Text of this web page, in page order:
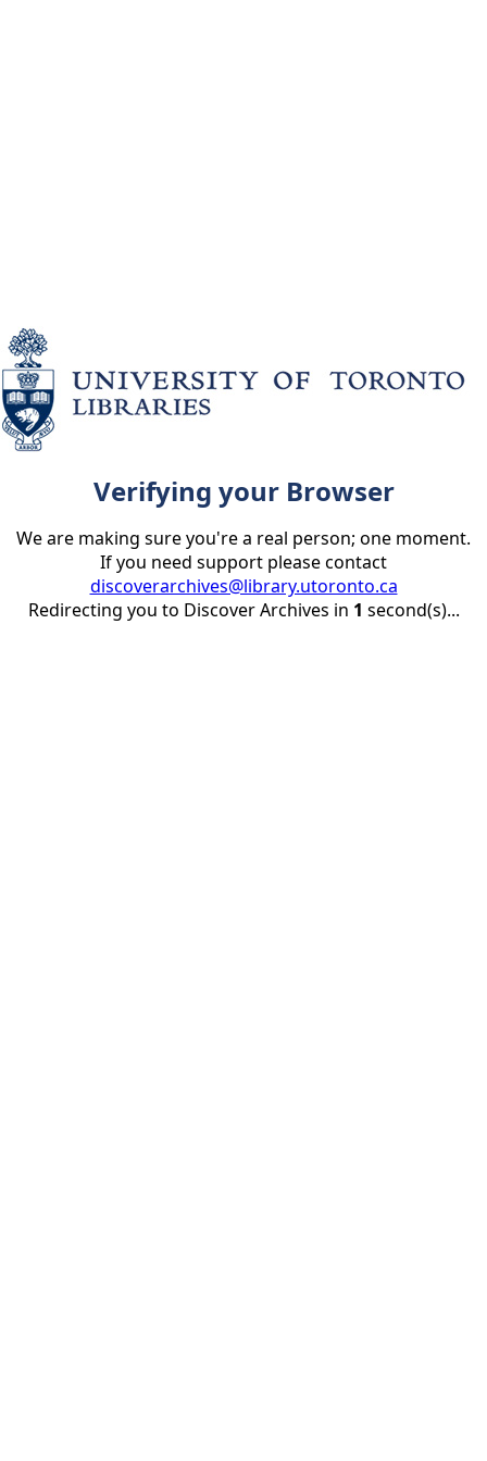
Verifying your Browser
We are making sure you're a real person; one moment.
If you need support please contact
discoverarchives@library.utoronto.ca
Redirecting you to Discover Archives in 1 second(s)...